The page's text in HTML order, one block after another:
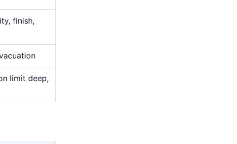
finish,
limit deep,